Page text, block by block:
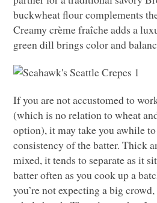
buckwheat flour complements
Creamy crème fraîche adds a
green dill brings color and
If you are not accustomed to
(which is no relation to wheat
option), it may take you awhile
consistency of the batter. Thick
mixed, it tends to separate as it
batter often as you cook up a
you’re not expecting a big